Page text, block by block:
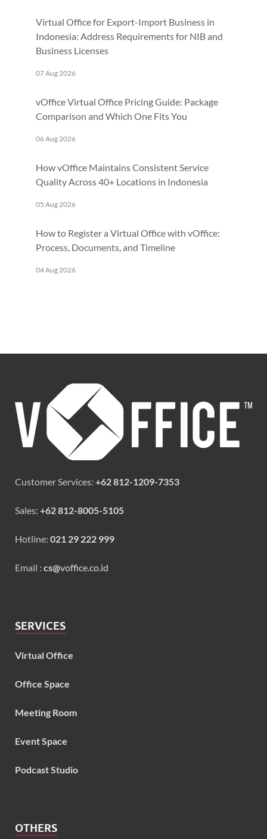
Virtual Office for Export-Import Business in
Indonesia: Address Requirements for NIB and
Business Licenses
07 Aug 2026
vOffice Virtual Office Pricing Guide: Package
Comparison and Which One Fits You
06 Aug 2026
How vOffice Maintains Consistent Service
Quality Across 40+ Locations in Indonesia
05 Aug 2026
How to Register a Virtual Office with vOffice:
Process, Documents, and Timeline
04 Aug 2026
Customer Services: +62 812-1209-7353
Sales: +62 812-8005-5105
Hotline: 021 29 222 999
Email : cs@voffice.co.id
SERVICES
Virtual Office
Office Space
Meeting Room
Event Space
Podcast Studio
OTHERS